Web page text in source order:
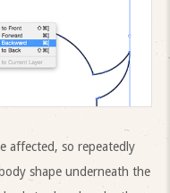
affected, so repeatedly
shape underneath the